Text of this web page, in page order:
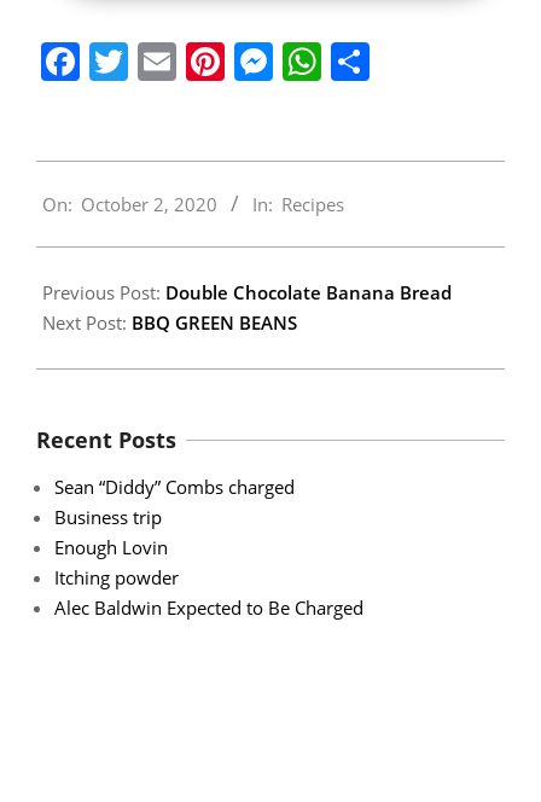
Facebook
Twitter
EmailPinterest
Messenger
WhatsApp
10-
On: October 2, 2020 In: Recipes
Previous Post: Double Chocolate Banana Bread
Next Post: BBQ GREEN BEANS
Recent Posts
Sean “Diddy” Combs charged
Business trip
Enough Lovin
Itching powder
Alec Baldwin Expected to Be Charged